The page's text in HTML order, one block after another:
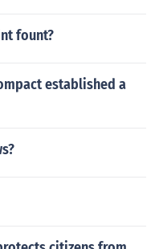
fount?
established a